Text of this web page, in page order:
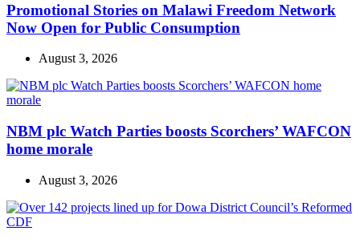
Promotional Stories on Malawi Freedom Network
Now Open for Public Consumption
August 3, 2026
NBM plc Watch Parties boosts Scorchers’ WAFCON
home morale
August 3, 2026